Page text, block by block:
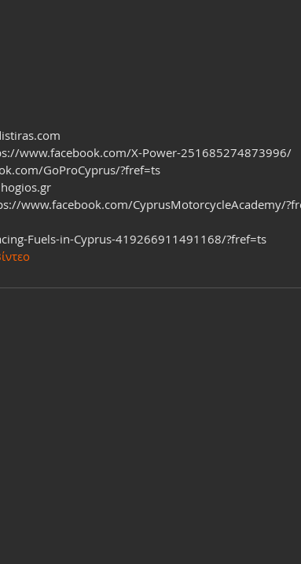
www.facebook.com/X-Power-251685274873996/
GoProCyprus/?fref=ts
www.facebook.com/CyprusMotorcycleAcademy/
Fuels-in-Cyprus-419266911491168/?fref=ts